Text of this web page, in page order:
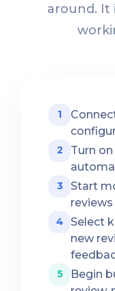
around. It
1
2
Turn
3
Start
4
Select
new
5
Begin